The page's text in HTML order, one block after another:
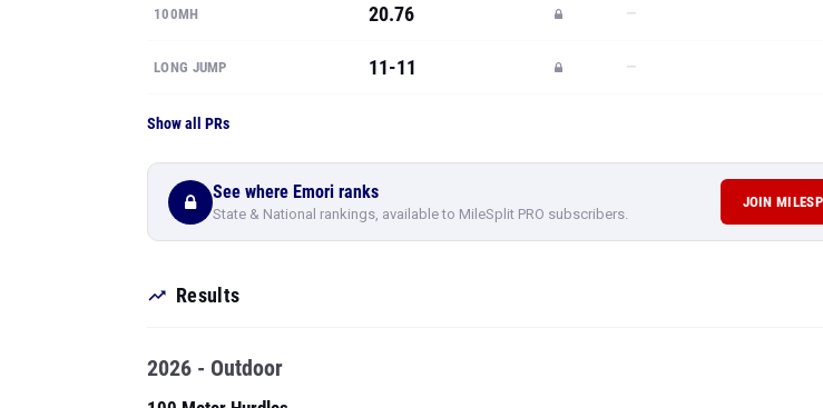
100MH 20.76 —
LONG JUMP 11-11 —
Show all PRs
See where Emori ranks
State & National rankings, available to MileSplit PRO subscribers.
JOIN
Results
2026 - Outdoor